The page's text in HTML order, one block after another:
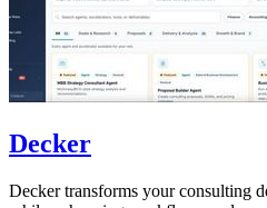
Decker
Decker transforms your consulting